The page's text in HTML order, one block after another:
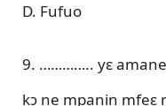
D. Fufuo
9. ………….. yɛ
kɔ ne mpanin mfeɛ